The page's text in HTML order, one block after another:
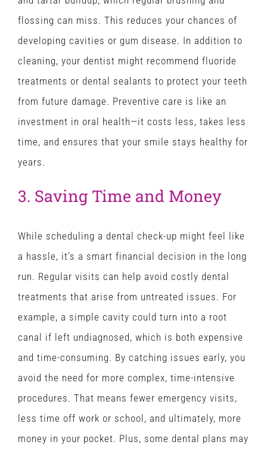
flossing can miss. This reduces your chances of
developing cavities or gum disease. In addition to
cleaning, your dentist might recommend fluoride
treatments or dental sealants to protect your teeth
from future damage. Preventive care is like an
investment in oral health—it costs less, takes less
time, and ensures that your smile stays healthy for
years.
3. Saving Time and Money
While scheduling a dental check-up might feel like
a hassle, it’s a smart financial decision in the long
run. Regular visits can help avoid costly dental
treatments that arise from untreated issues. For
example, a simple cavity could turn into a root
canal if left undiagnosed, which is both expensive
and time-consuming. By catching issues early, you
avoid the need for more complex, time-intensive
procedures. That means fewer emergency visits,
less time off work or school, and ultimately, more
money in your pocket. Plus, some dental plans may